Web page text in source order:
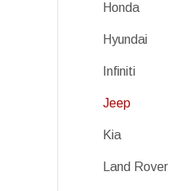
Honda
Hyundai
Infiniti
Jeep
Kia
Land Rover